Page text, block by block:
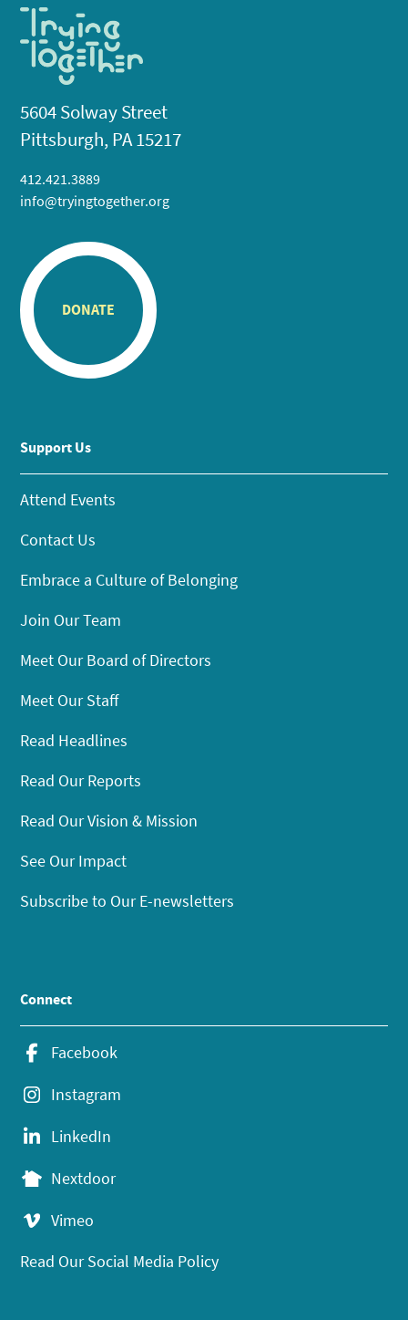
5604 Solway Street
Pittsburgh, PA 15217
412.421.3889
info@tryingtogether.org
DONATE
Support Us
Attend Events
Contact Us
Embrace a Culture of Belonging
Join Our Team
Meet Our Board of Directors
Meet Our Staff
Read Headlines
Read Our Reports
Read Our Vision & Mission
See Our Impact
Subscribe to Our E-newsletters
Connect
Facebook
Instagram
LinkedIn
Nextdoor
Vimeo
Read Our Social Media Policy